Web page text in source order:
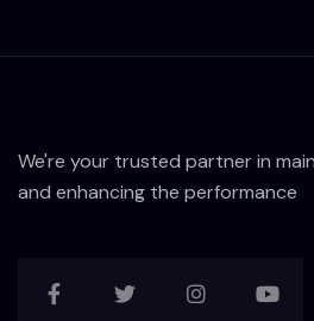
We're your trusted partner in
and enhancing the performance